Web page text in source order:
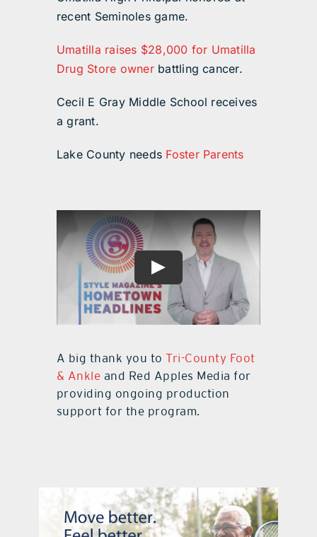
recent Seminoles game.
Umatilla raises $28,000 for Umatilla
Drug Store ownerbattling cancer.
Cecil E Gray Middle School receives
a grant.
Lake County needs Foster Parents
A big thank you toTri-County Foot
& Ankle and Red Apples Media for
providing ongoing production
support for the program.